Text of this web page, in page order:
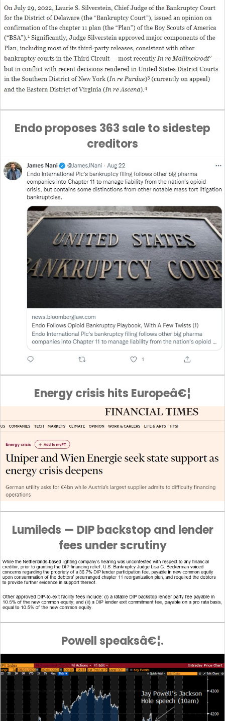
Endo proposes 363 sale to sidestep
creditors
Energy crisis hits Europeâ€¦
Lumileds — DIP backstop and lender
fees under scrutiny
Powell speaksâ€¦.